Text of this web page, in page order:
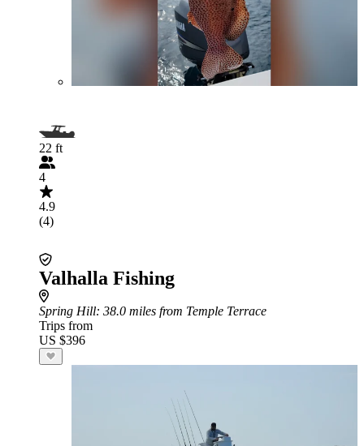
22 ft
4
4.9
(4)
Valhalla Fishing
Spring Hill: 38.0 miles from Temple Terrace
Trips from
US $396